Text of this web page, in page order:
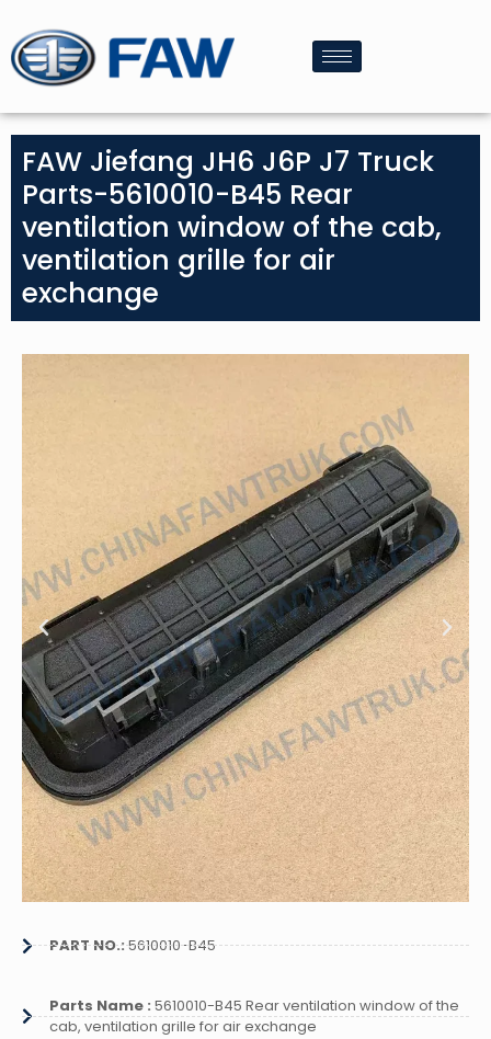
FAW Jiefang JH6 J6P J7 Truck
Parts-5610010-B45 Rear
ventilation window of the cab,
ventilation grille for air
exchange
PART NO.:5610010-B45
Parts Name : 5610010-B45 Rear ventilation window of the
cab, ventilation grille for air exchange